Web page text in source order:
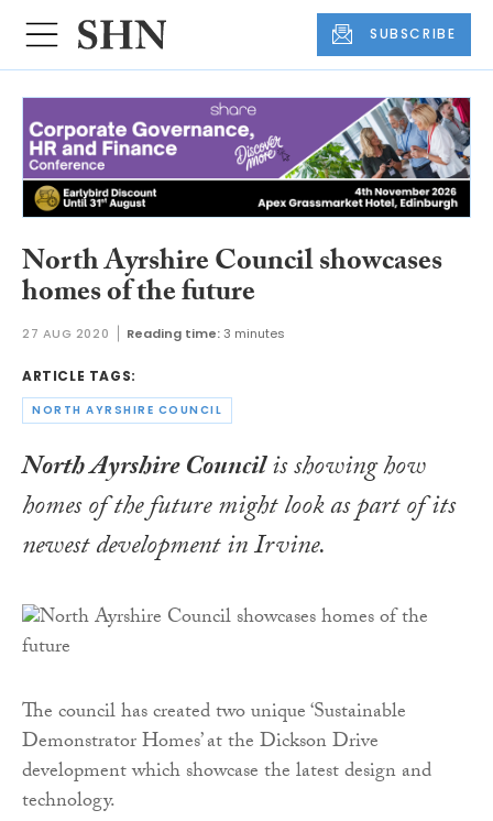
SUBSCRIBE
North Ayrshire Council showcases
homes of the future
27 AUG 2020 Reading time:3 minutes
ARTICLE TAGS:
NORTH AYRSHIRE COUNCIL
North Ayrshire Councilis showing how
homes of the future might look as part of its
newest development in Irvine.
The council has created two unique ‘Sustainable
Demonstrator Homes’ at the Dickson Drive
development which showcase the latest design and
technology.